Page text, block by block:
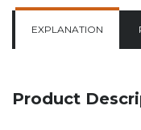
EXPLANATION
Product